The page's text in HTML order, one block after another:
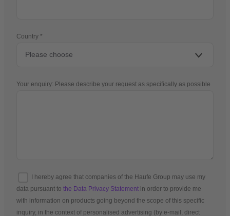
Country
Your enquiry: Please describe your request as specifically as possible
I hereby agree that companies of the Haufe Group may use my
data pursuant to the Data Privacy Statement in order to provide me
with information on products going beyond the scope of this specific
inquiry, in the context of personalised advertising (by e-mail, direct